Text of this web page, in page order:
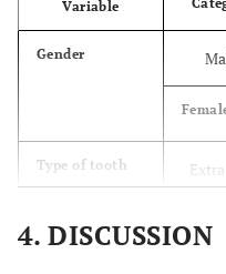
2
3
6
Additional oral
Face scale
Variable
Gender
Type of tooth
brush uses
4. DISCUSSION